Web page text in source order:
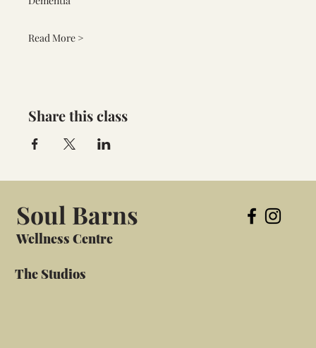
Read More >
Share this class
Soul Barns
Wellness Centre
The Studios